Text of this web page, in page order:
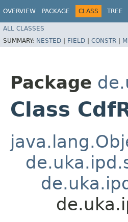
OVERVIEW PACKAGE CLASS TREE
ALL CLASSES
SUMMARY: NESTED | FIELD | CONSTR |
Package
Class